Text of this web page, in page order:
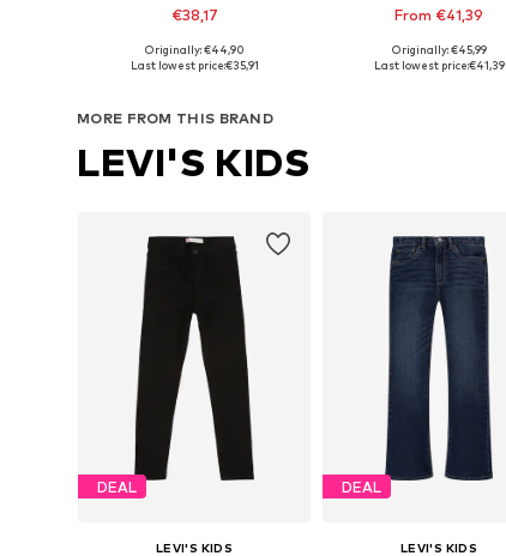
€38,17
Available in many sizes
Originally: €44,90
Last lowest price:€35,91
From €41,39
Available in many sizes
Originally: €45,99
Last lowest price:€41,39
MORE FROM THIS BRAND
LEVI'S KIDS
DEAL
LEVI'S KIDS
DEAL
LEVI'S KIDS